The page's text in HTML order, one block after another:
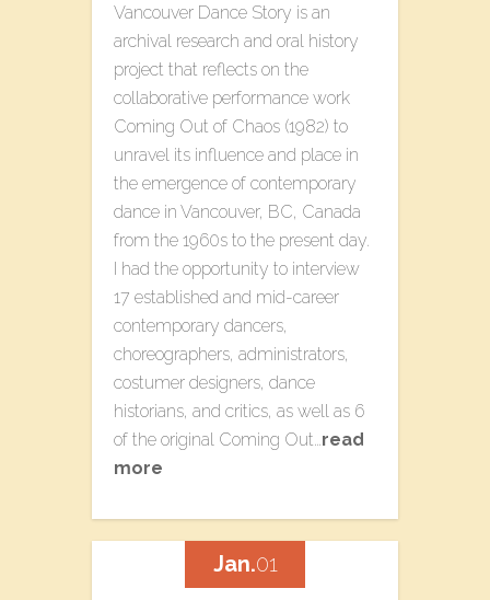
Vancouver Dance Story is an
archival research and oral history
project that reflects on the
collaborative performance work
Coming Out of Chaos (1982) to
unravel its influence and place in
the emergence of contemporary
dance in Vancouver, BC, Canada
from the 1960s to the present day.
I had the opportunity to interview
17 established and mid-career
contemporary dancers,
choreographers, administrators,
costumer designers, dance
historians, and critics, as well as 6
of the original Coming Out…read
more
Jan.01